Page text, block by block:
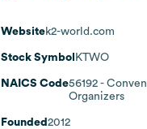
Websitek2-world.com
Stock Symbol KTWO
NAICS Code56192 -
Organizers
Founded 2012